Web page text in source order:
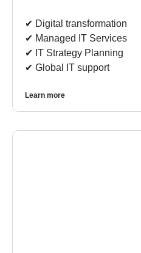
✔︎ Digital transformation
✔︎ Managed IT Services
✔︎ IT Strategy Planning
✔︎ Global IT support
Learn more